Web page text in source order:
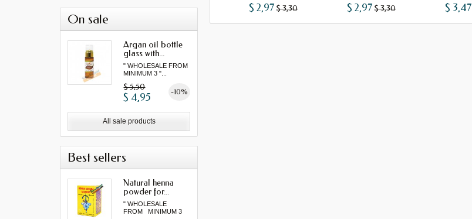
On sale
Argan oil bottle
glass with...
" WHOLESALE FROM
MINIMUM 3 "...
$ 5,50 -10%
$ 4,95
All sale products
Best sellers
Natural henna
powder for...
" WHOLESALE
FROM MINIMUM 3
$ 2,97$ 3,30 $ 2,97$ 3,30 $ 3,47